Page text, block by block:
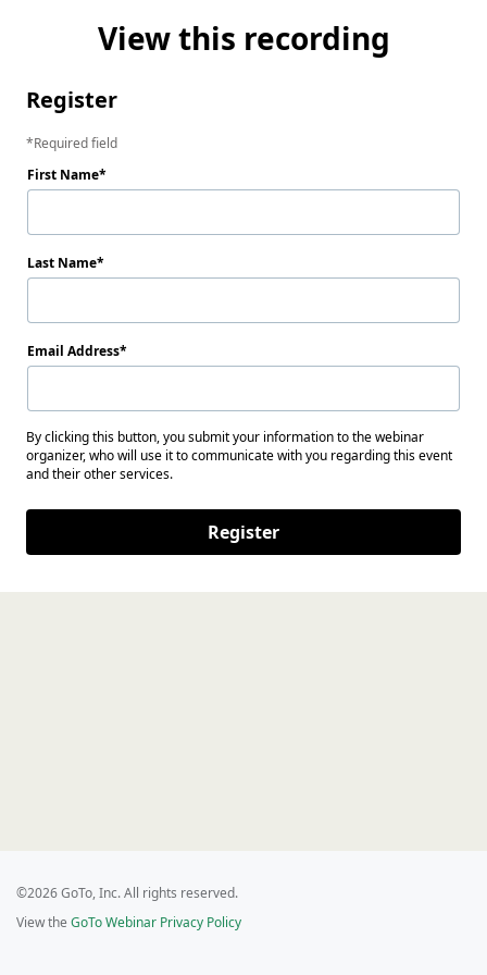
View this recording
Register
Required field
First Name
Last Name
Email Address
By clicking this button, you submit your information to the webinar
organizer, who will use it to communicate with you regarding this event
and their other services.
Register
©2026 GoTo, Inc. All rights reserved.
View the GoTo Webinar Privacy Policy